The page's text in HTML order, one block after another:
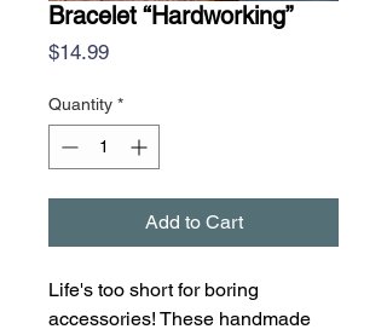
Bracelet “Hardworking”
$14.99Price
Quantity *
Add to Cart
Life's too short for boring
accessories! These handmade